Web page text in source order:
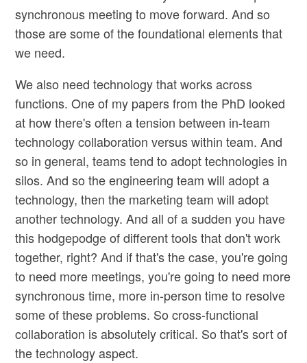
synchronous meeting to move forward. And so
those are some of the foundational elements that
we need.
We also need technology that works across
functions. One of my papers from the PhD looked
at how there's often a tension between in-team
technology collaboration versus within team. And
so in general, teams tend to adopt technologies in
silos. And so the engineering team will adopt a
technology, then the marketing team will adopt
another technology. And all of a sudden you have
this hodgepodge of different tools that don't work
together, right? And if that's the case, you're going
to need more meetings, you're going to need more
synchronous time, more in-person time to resolve
some of these problems. So cross-functional
collaboration is absolutely critical. So that's sort of
the technology aspect.